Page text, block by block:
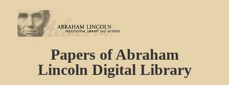
Papers of Abraham
Lincoln Digital Library
PERSONS
ORGANIZATIONS
EVENTS